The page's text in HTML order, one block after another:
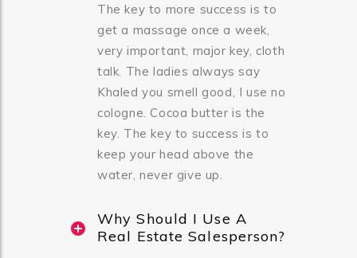
The key to more success is to
get a massage once a week,
very important, major key, cloth
talk. The ladies always say
Khaled you smell good, I use no
cologne. Cocoa butter is the
key. The key to success is to
keep your head above the
water, never give up.
Why Should I Use A
Real Estate Salesperson?